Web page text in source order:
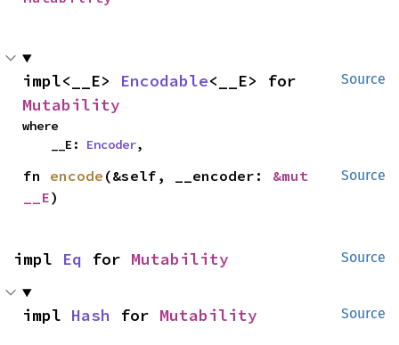
Source
impl<__E> Encodable
Mutability
where
    __E:
Encoder,
Source
fn encode (&self, __encoder: &mut
__E)
Source
impl Eq for Mutability
Source
impl Hash for Mutability